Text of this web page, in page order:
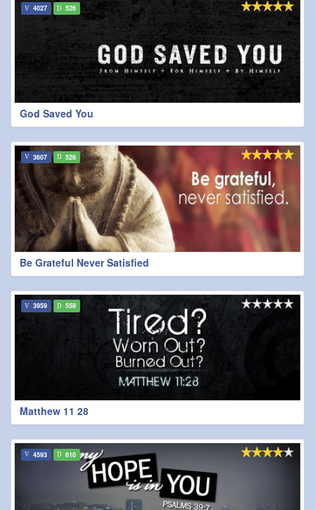
God Saved You
4027 526
Be Grateful Never Satisfied
3607 526
Matthew 11 28
3959 558
4593 610